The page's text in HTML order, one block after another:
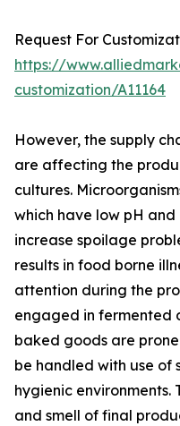
Request For
https://
customization/A11164
However, the supply
are affecting the
cultures.
which have low pH
increase spoilage
results in food borne
attention during the
engaged in fermented
baked goods are
be handled with use of
hygienic
and smell of final